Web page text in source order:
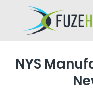
NYS